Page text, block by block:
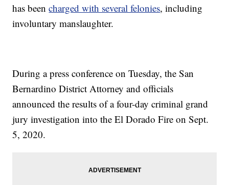
has beencharged with several felonies, including
involuntary manslaughter.
During a press conference on Tuesday, the San
Bernardino District Attorney and officials
announced the results of a four-day criminal grand
jury investigation into the El Dorado Fire on Sept.
5, 2020.